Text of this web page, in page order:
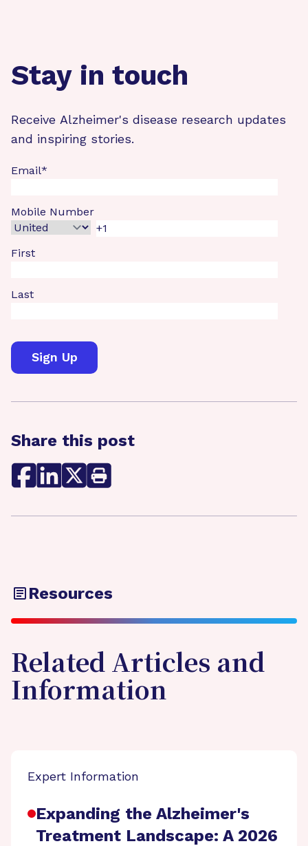
Stay in touch
Receive Alzheimer's disease research updates
and inspiring stories.
Email*
Mobile Number
First
Last
Share this post
Resources
Related Articles and
Information
Expert Information
Expanding the Alzheimer's
Treatment Landscape: A 2026